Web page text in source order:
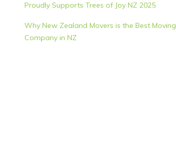
Proudly Supports Trees of Joy NZ 2025
Why New Zealand Movers is the Best Moving
Company in NZ